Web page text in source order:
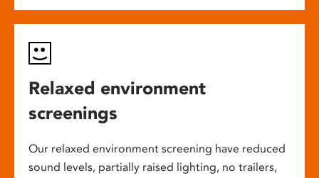
Relaxed environment
screenings
Our relaxed environment screening have reduced
sound levels, partially raised lighting, no trailers,